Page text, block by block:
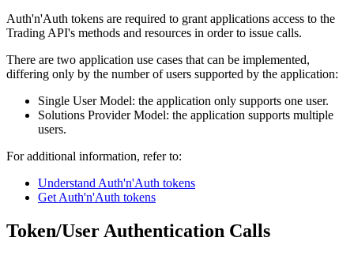
Auth'n'Auth tokens are required to grant applications access to the
Trading API's methods and resources in order to issue calls.
There are two application use cases that can be implemented,
differing only by the number of users supported by the application:
Single User Model: the application only supports one user.
Solutions Provider Model: the application supports multiple
users.
For additional information, refer to:
Understand Auth'n'Auth tokens
Get Auth'n'Auth tokens
Token/User Authentication Calls